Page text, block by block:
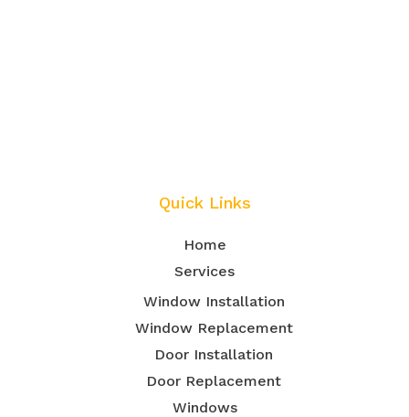
Quick Links
Home
Services
Window Installation
Window Replacement
Door Installation
Door Replacement
Windows